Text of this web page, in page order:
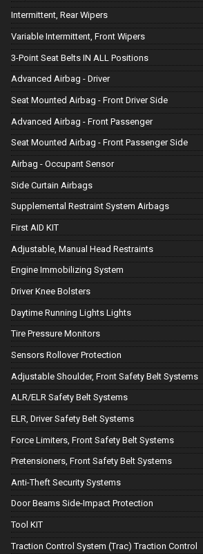
Intermittent, Rear Wipers
Variable Intermittent, Front Wipers
3-Point Seat Belts IN ALL Positions
Advanced Airbag - Driver
Seat Mounted Airbag - Front Driver Side
Advanced Airbag - Front Passenger
Seat Mounted Airbag - Front Passenger Side
Airbag - Occupant Sensor
Side Curtain Airbags
Supplemental Restraint System Airbags
First AID KIT
Adjustable, Manual Head Restraints
Engine Immobilizing System
Driver Knee Bolsters
Daytime Running Lights Lights
Tire Pressure Monitors
Sensors Rollover Protection
Adjustable Shoulder, Front Safety Belt Systems
ALR/ELR Safety Belt Systems
ELR, Driver Safety Belt Systems
Force Limiters, Front Safety Belt Systems
Pretensioners, Front Safety Belt Systems
Anti-Theft Security Systems
Door Beams Side-Impact Protection
Tool KIT
Traction Control System (Trac) Traction Control